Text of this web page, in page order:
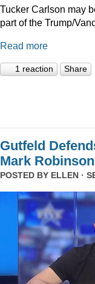
Tucker Carlson may
part of the Trump/
Read more
1 reaction Share
Gutfeld
Mark Robinson
POSTED BY ELLEN ·